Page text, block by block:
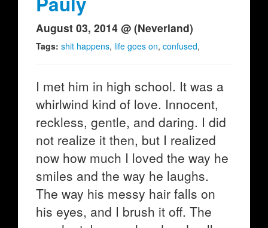
August 03, 2014 @ (Neverland)
Tags: shit happens, life goes on, confused,
I met him in high school. It was a
whirlwind kind of love. Innocent,
reckless, gentle, and daring. I did
not realize it then, but I realized
now how much I loved the way he
smiles and the way he laughs.
The way his messy hair falls on
his eyes, and I brush it off. The